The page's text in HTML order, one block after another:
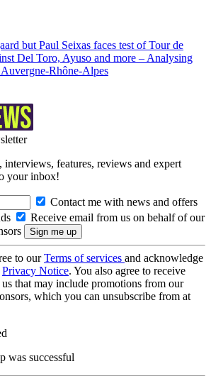
but Paul Seixas faces test of Tour de
Del Toro, Ayuso and more – Analysing
Rhône-Alpes
interviews, features, reviews and expert
your inbox!
Contact me with news and offers
Receive email from us on behalf of our
to ourTerms of services and acknowledge
Privacy Notice. You also agree to receive
that may include promotions from our
which you can unsubscribe from at
was successful